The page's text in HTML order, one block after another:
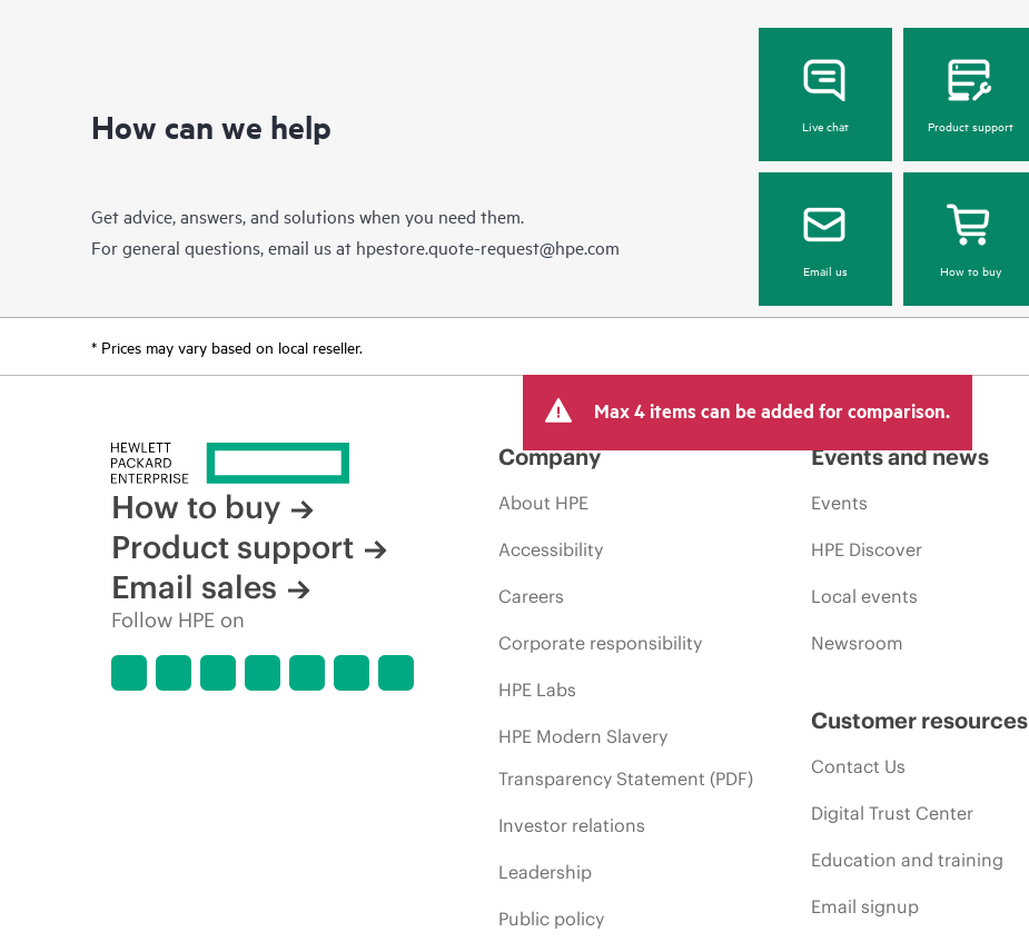
How can we help
Get advice, answers, and solutions when you need them.
For general questions, email us at hpestore.quote-request@hpe.com
Live chat Product support
Email us How to buy
* Prices may vary based on local reseller.
Max 4 items can be added for comparison.
How to buy
Product support
Email sales
Follow HPE on
Company
About HPE
Accessibility
Careers
Corporate responsibility
HPE Labs
HPE Modern Slavery
Transparency Statement (PDF)
Investor relations
Leadership
Public policy
Events and news
Events
HPE Discover
Local events
Newsroom
Customer resources
Contact Us
Digital Trust Center
Education and training
Email signup